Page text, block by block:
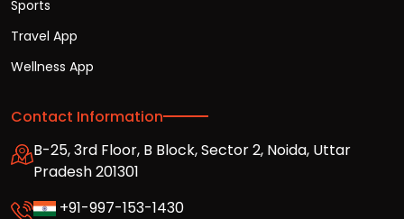
Sports
Travel App
Wellness App
Contact Information
B-25, 3rd Floor, B Block, Sector 2, Noida, Uttar
Pradesh 201301
+91-997-153-1430